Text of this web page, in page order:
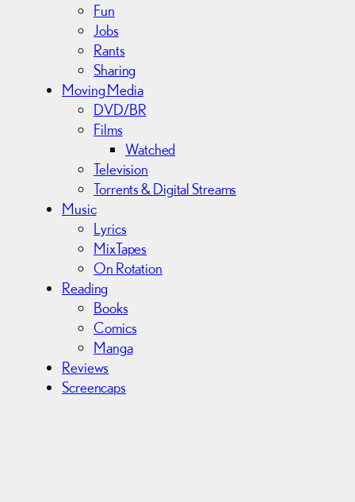
Fun
Jobs
Rants
Sharing
Moving Media
DVD/BR
Films
Watched
Television
Torrents & Digital Streams
Music
Lyrics
MixTapes
On Rotation
Reading
Books
Comics
Manga
Reviews
Screencaps